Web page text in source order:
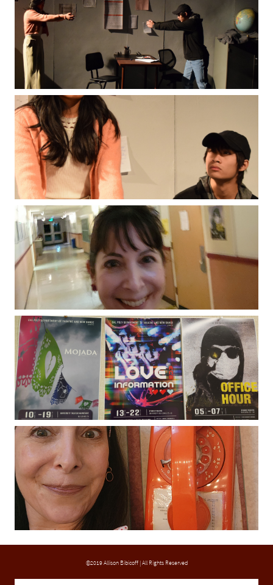
©2019 Allison Bibicoff | All Rights Reserved